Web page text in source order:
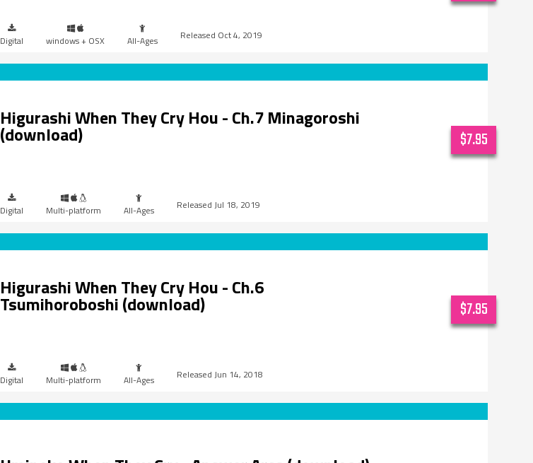
Digital windows + OSX All-Ages Oct 4, 2019
Higurashi When They Cry Hou - Ch.7 Minagoroshi
(download)
Digital Multi-platform All-Ages Jul 18, 2019
$7.95
Higurashi When They Cry Hou - Ch.6
Tsumihoroboshi (download)
Digital Multi-platform All-Ages Jun 14, 2018
$7.95